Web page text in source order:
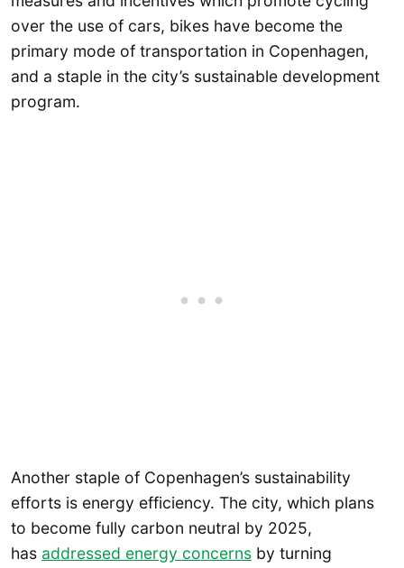
over the use of cars, bikes have become the
primary mode of transportation in Copenhagen,
and a staple in the city’s sustainable development
program.
Another staple of Copenhagen’s sustainability
efforts is energy efficiency. The city, which plans
to become fully carbon neutral by 2025,
has addressed energy concerns by turning